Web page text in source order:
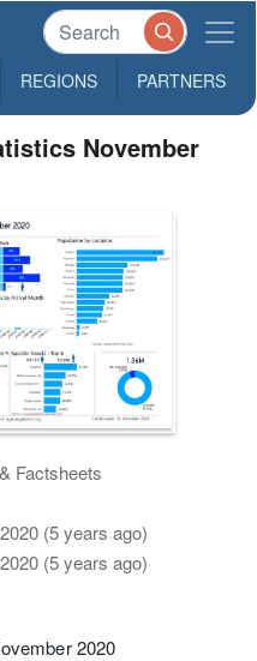
REGIONS PARTNERS
November
Factsheets
(5 years ago)
(5 years ago)
2020